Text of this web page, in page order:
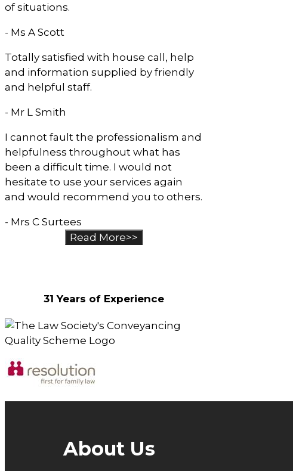
of situations.
- Ms A Scott
Totally satisfied with house call, help
and information supplied by friendly
and helpful staff.
- Mr L Smith
I cannot fault the professionalism and
helpfulness throughout what has
been a difficult time. I would not
hesitate to use your services again
and would recommend you to others.
- Mrs C Surtees
Read More>>
31 Years of Experience
About Us